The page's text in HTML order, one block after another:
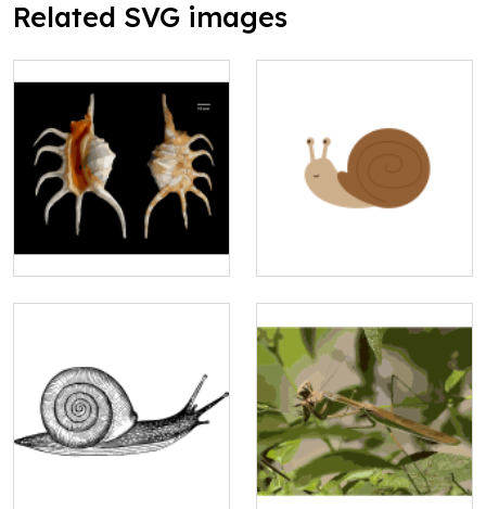
Related SVG images